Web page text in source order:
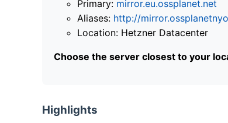
Primary: mirror.eu.ossplanet.net
Aliases: http://
Location: Hetzner Datacenter
Choose the server closest to your
Highlights